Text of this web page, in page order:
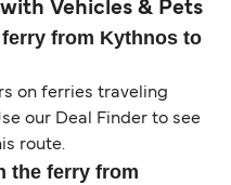
Vehicles & Pets
from Kythnos to
on ferries traveling
our Deal Finder to see
route.
the ferry from